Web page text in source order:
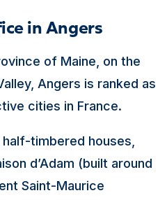
in Angers
of Maine, on the
Angers is ranked as
cities in France.
timbered houses,
d’Adam (built around
Saint-Maurice